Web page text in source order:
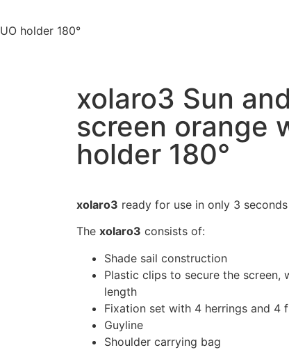
holder 180°
xolaro3 Sun
screen orange
holder 180°
xolaro3 ready for use in only 3 seconds
The xolaro3 consists of:
Shade sail construction
Plastic clips to secure the
length
Fixation set with 4 herrings and 4
Guyline
Shoulder carrying bag